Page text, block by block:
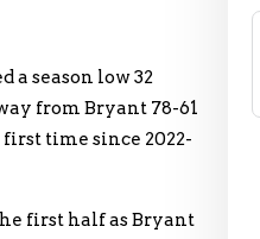
a season low 32
from Bryant 78-61
time since 2022-
first half as Bryant